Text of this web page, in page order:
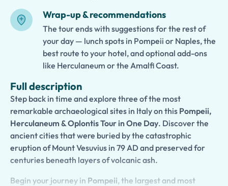
Wrap-up & recommendations
The tour ends with suggestions for the rest of
your day — lunch spots in Pompeii or Naples, the
best route to your hotel, and optional add-ons
like Herculaneum or the Amalfi Coast.
Full description
Step back in time and explore three of the most
remarkable archaeological sites in Italy on this Pompeii,
Herculaneum & Oplontis Tour in One Day. Discover the
ancient cities that were buried by the catastrophic
eruption of Mount Vesuvius in 79 AD and preserved for
centuries beneath layers of volcanic ash.
Begin your journey in Pompeii, the largest and most